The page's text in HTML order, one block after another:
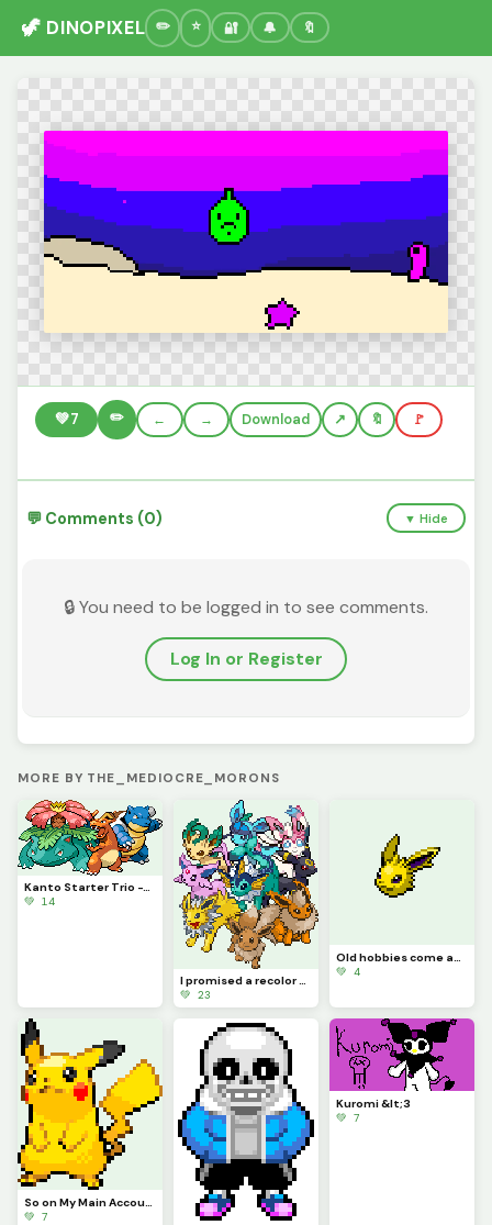
🦖 DINOPIXEL 🔐 🔔 🔖
💚7 ✏️ ← → Download 🔖 🚩
💬 Comments (0) ▼ Hide
🔒 You need to be logged in to see comments.
Log In or Register
MORE BY THE_MEDIOCRE_MORONS
Kanto Starter Trio -This_Idiot
💚 14
I promised a recolor several times, and now I finally deliver. @this_idiot
💚 23
Old hobbies come anew, along with an announcement - This_Idiot
💚 4
💚 7
Kuromi &lt;3
💚 7